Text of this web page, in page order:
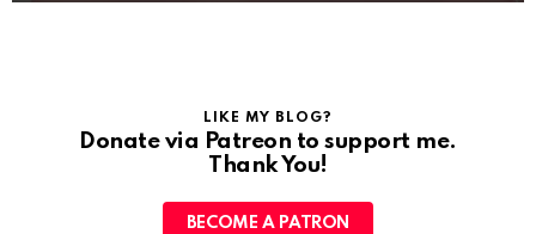
LIKE MY BLOG?
Donate via Patreon to support me.
Thank You!
BECOME A PATRON